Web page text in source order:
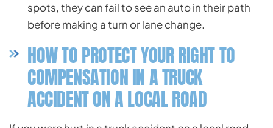
spots, they can fail to see an auto in their path
before making a turn or lane change.
HOW TO PROTECT YOUR RIGHT TO
COMPENSATION IN A TRUCK
ACCIDENT ON A LOCAL ROAD